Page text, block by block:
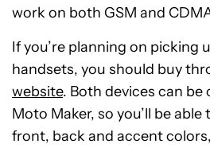
work on both GSM and
If you’re planning on picking
handsets, you should buy
website. Both devices can
Moto Maker, so you’ll be
front, back and accent